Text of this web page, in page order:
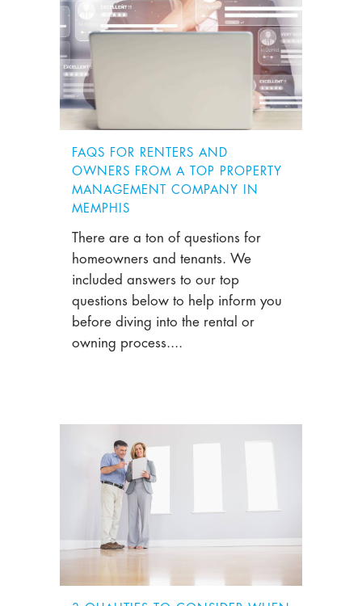
FAQS FOR RENTERS AND
OWNERS FROM A TOP PROPERTY
MANAGEMENT COMPANY IN
MEMPHIS
There are a ton of questions for
homeowners and tenants. We
included answers to our top
questions below to help inform you
before diving into the rental or
owning process....